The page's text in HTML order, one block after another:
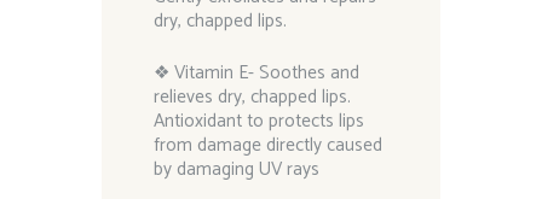
dry, chapped lips.
❖ Vitamin E- Soothes and
relieves dry, chapped lips.
Antioxidant to protects lips
from damage directly caused
by damaging UV rays